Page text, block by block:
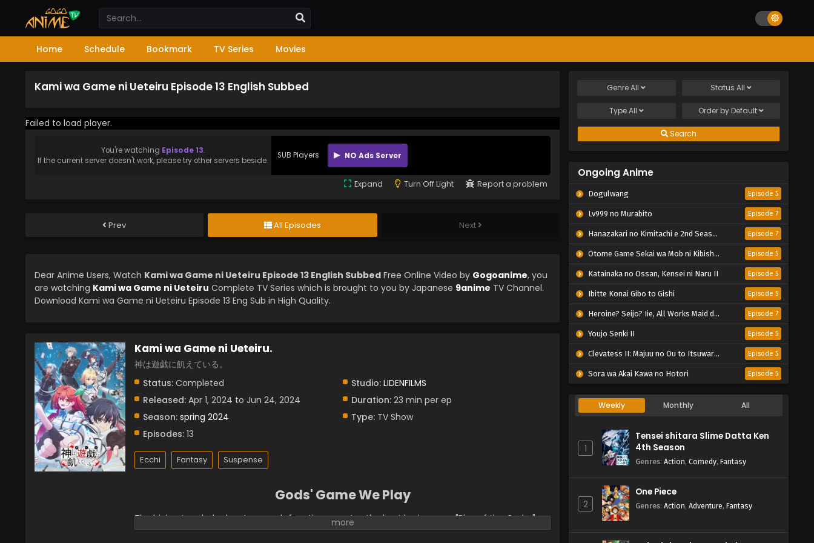
Home Schedule Bookmark TV Series Movies
Kami wa Game ni Ueteiru Episode 13 English Subbed
Failed to load player.
You're watching Episode 13.
If the current server doesn't work, please try other servers beside.
SUB Players NO Ads Server
Expand Turn Off Light Report a problem
Prev All Episodes Next
Dear Anime Users, Watch Kami wa Game ni Ueteiru Episode 13 English Subbed Free Online Video by Gogoanime, you
are watching Kami wa Game ni Ueteiru Complete TV Series which is brought to you by Japanese 9anime TV Channel.
Download Kami wa Game ni Ueteiru Episode 13 Eng Sub in High Quality.
Kami wa Game ni Ueteiru.
神は遊戯に飢えている。
Status: Completed Studio: LIDENFILMS
Released: Apr 1, 2024 to Jun 24, 2024 Duration:23 min per ep
Season: spring 2024 Type:TV Show
Episodes: 13
Ecchi Fantasy Suspense
Gods' Game We Play
The highest god who has too much free time creates the best brain game "Play of the Gods. "
Former Dewi Leche woke up from a long sleep and declared to the world, "bring people who are
GenreAll Status All
TypeAll Order by Default
Search
Ongoing Anime
Dogulwang Episode 5
Lv999 no Murabito Episode 7
Hanazakari no Kimitachi e 2nd Season Episode 7
Otome Game Sekai wa Mob ni Kibishii Sekai desu 2 Episode 5
Katainaka no Ossan, Kensei ni Naru II Episode 5
Ibitte Konai Gibo to Gishi Episode 5
Heroine? Seijo? Iie, All Works Maid desu (Hokori)! Episode 7
Youjo Senki II Episode 5
Clevatess II: Majuu no Ou to Itsuwari no Yuusha Denshou Episode 5
Sora wa Akai Kawa no Hotori Episode 5
Weekly Monthly All
1
Tensei shitara Slime Datta Ken
4th Season
Genres: Action, Comedy, Fantasy
2
One Piece
Genres: Action, Adventure, Fantasy